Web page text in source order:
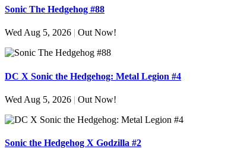
Sonic The Hedgehog #88
Wed Aug 5, 2026 | Out Now!
DC X Sonic the Hedgehog: Metal Legion #4
Wed Aug 5, 2026 | Out Now!
Sonic the Hedgehog X Godzilla #2